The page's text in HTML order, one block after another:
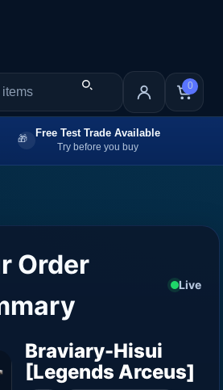
0
Free Test Trade Available
Try before you buy
Order
Live
Braviary-Hisui
[Legends Arceus]